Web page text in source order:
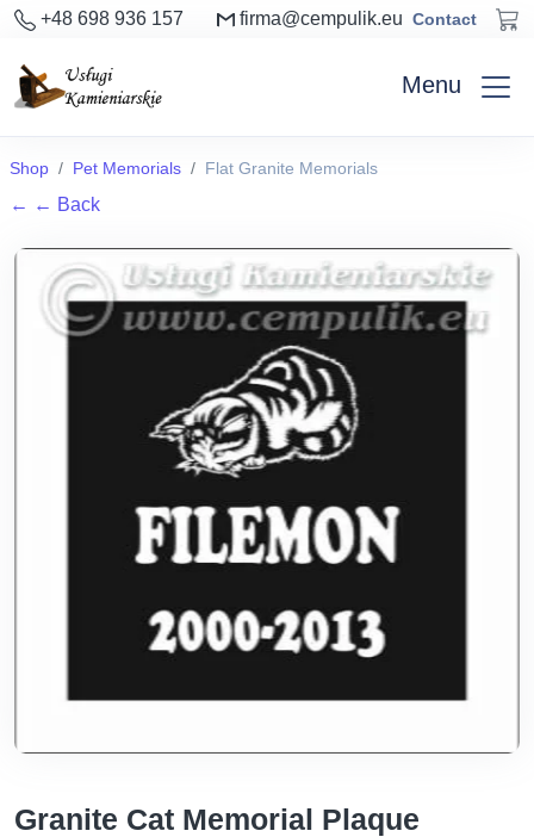
+48 698 936 157 firma@cempulik.eu Contact
Menu
Shop Pet Memorials Flat Granite Memorials
← ← Back
Granite Cat Memorial Plaque